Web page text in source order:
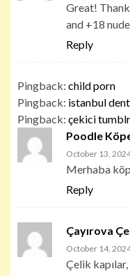
Great!
and +18
Reply
Pingback: child porn
Pingback: istanbul
Pingback: çekici tumblr
Poodle
October 13,
Merhaba
Reply
Çayırova
October 14,
Çelik